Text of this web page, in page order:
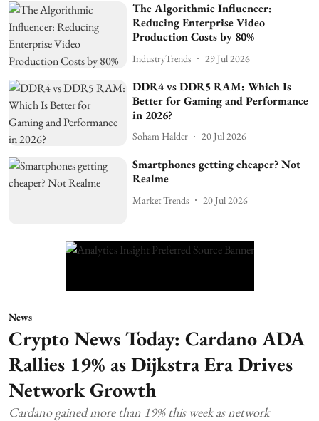
The Algorithmic Influencer:
Reducing Enterprise Video
Production Costs by 80%
IndustryTrends 29 Jul 2026
DDR4 vs DDR5 RAM: Which Is
Better for Gaming and Performance
in 2026?
Soham Halder 20 Jul 2026
Smartphones getting cheaper? Not
Realme
Market Trends 20 Jul 2026
News
Crypto News Today: Cardano ADA
Rallies 19% as Dijkstra Era Drives
Network Growth
Cardano gained more than 19% this week as network